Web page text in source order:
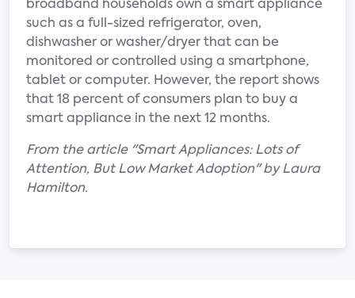
broadband households own a smart appliance
such as a full-sized refrigerator, oven,
dishwasher or washer/dryer that can be
monitored or controlled using a smartphone,
tablet or computer. However, the report shows
that 18 percent of consumers plan to buy a
smart appliance in the next 12 months.
From the article "Smart Appliances: Lots of
Attention, But Low Market Adoption" by Laura
Hamilton.